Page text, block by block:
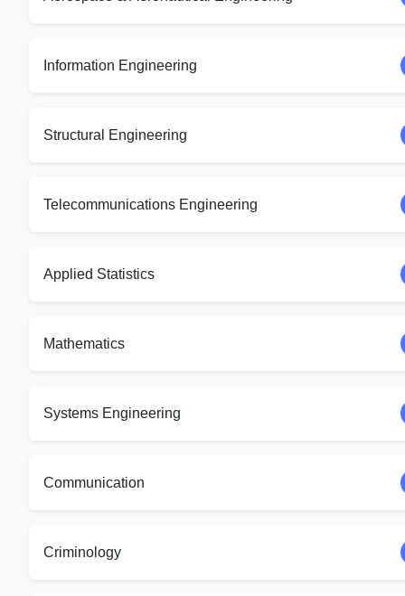
Information Engineering
Structural Engineering
Telecommunications Engineering
Applied Statistics
Mathematics
Systems Engineering
Communication
Criminology